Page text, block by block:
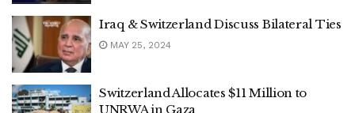
Iraq & Switzerland Discuss Bilateral Ties
MAY 25, 2024
Switzerland Allocates $11 Million to
UNRWA in Gaza